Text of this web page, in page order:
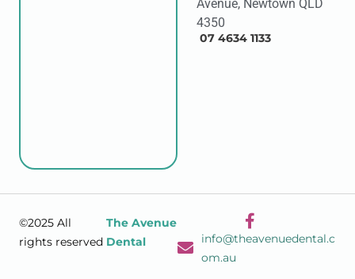
Avenue, Newtown QLD
4350
07 4634 1133
©2025 All
rights reserved
The Avenue
Dental
info@theavenuedental.c
om.au